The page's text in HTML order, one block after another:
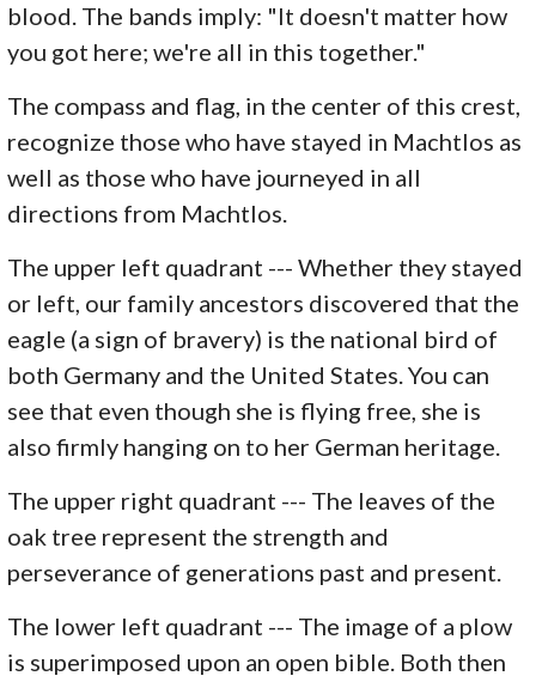
blood. The bands imply: "It doesn't matter how
you got here; we're all in this together."
The compass and flag, in the center of this crest,
recognize those who have stayed in Machtlos as
well as those who have journeyed in all
directions from Machtlos.
The upper left quadrant --- Whether they stayed
or left, our family ancestors discovered that the
eagle (a sign of bravery) is the national bird of
both Germany and the United States. You can
see that even though she is flying free, she is
also firmly hanging on to her German heritage.
The upper right quadrant --- The leaves of the
oak tree represent the strength and
perseverance of generations past and present.
The lower left quadrant --- The image of a plow
is superimposed upon an open bible. Both then